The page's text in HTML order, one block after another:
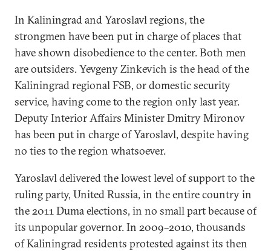
In Kaliningrad and Yaroslavl regions, the
strongmen have been put in charge of places that
have shown disobedience to the center. Both men
are outsiders. Yevgeny Zinkevich is the head of the
Kaliningrad regional FSB, or domestic security
service, having come to the region only last year.
Deputy Interior Affairs Minister Dmitry Mironov
has been put in charge of Yaroslavl, despite having
no ties to the region whatsoever.
Yaroslavl delivered the lowest level of support to the
ruling party, United Russia, in the entire country in
the 2011 Duma elections, in no small part because of
its unpopular governor. In 2009–2010, thousands
of Kaliningrad residents protested against its then